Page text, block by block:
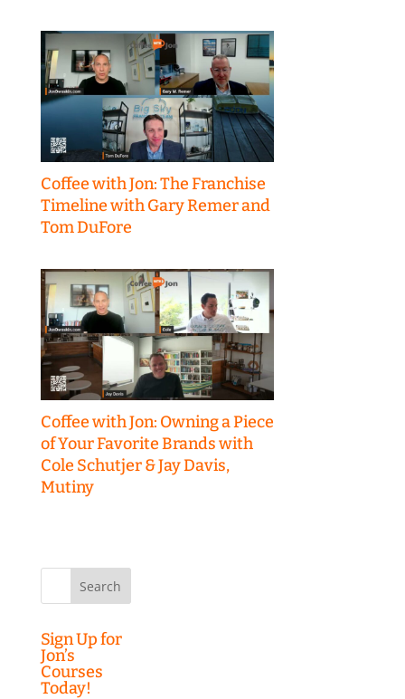
Coffee with Jon: The Franchise
Timeline with Gary Remer and
Tom DuFore
Coffee with Jon: Owning a Piece
of Your Favorite Brands with
Cole Schutjer & Jay Davis,
Mutiny
Search
Sign Up for
Jon’s
Courses
Today!